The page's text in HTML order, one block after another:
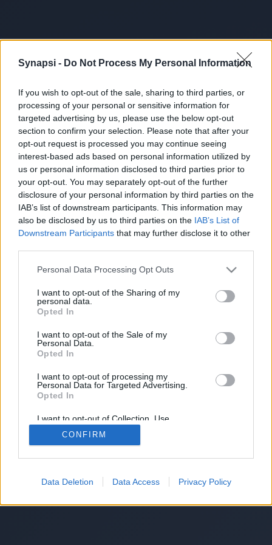
Synapsi - Do Not Process My Personal Information
If you wish to opt-out of the sale, sharing to third parties, or
processing of your personal or sensitive information for
targeted advertising by us, please use the below opt-out
section to confirm your selection. Please note that after your
opt-out request is processed you may continue seeing
interest-based ads based on personal information utilized by
us or personal information disclosed to third parties prior to
your opt-out. You may separately opt-out of the further
disclosure of your personal information by third parties on the
IAB’s list of downstream participants. This information may
also be disclosed by us to third parties on the IAB’s List of
Downstream Participants that may further disclose it to other
Personal Data Processing Opt Outs
I want to opt-out of the Sharing of my
personal data.
Opted In
I want to opt-out of the Sale of my
Personal Data.
Opted In
I want to opt-out of processing my
Personal Data for Targeted Advertising.
Opted In
I want to opt-out of Collection, Use,
Retention, Sale, and/or Sharing of my
Personal Data that Is Unrelated with the
Purposes for which it was collected.
CONFIRM
Data Deletion Data Access Privacy Policy